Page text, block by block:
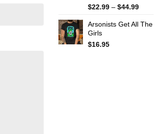
$22.99 – $44.99Price
$22.99
Arsonists Get All The
Girls
$16.95